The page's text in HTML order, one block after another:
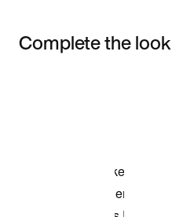
Complete the look